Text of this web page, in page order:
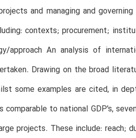
and managing and
contexts; procurement;
approach An analysis of
Drawing on the broad
some examples are cited, in
to national GDP's,
projects. These include: reach;